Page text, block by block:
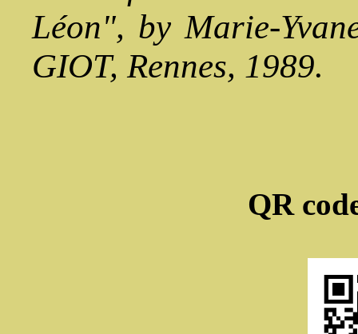
Léon", by Marie-
GIOT, Rennes, 1989.
QR